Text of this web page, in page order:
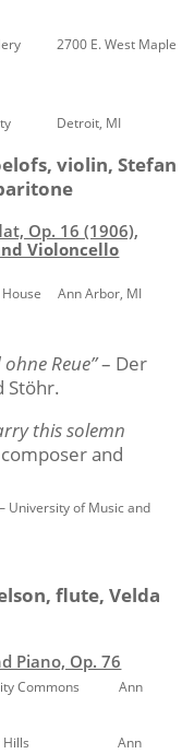
2700 E. West Maple
Detroit, MI
violin, Stefan
Op. 16 (1906),
Violoncello
Ann Arbor, MI
Reue”– Der
Stöhr.
this solemn
and
of Music and
Vienna
flute, Velda
Piano, Op. 76
Commons Ann
Hills Ann